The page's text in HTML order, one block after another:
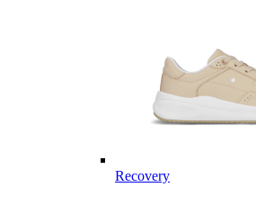
Recovery